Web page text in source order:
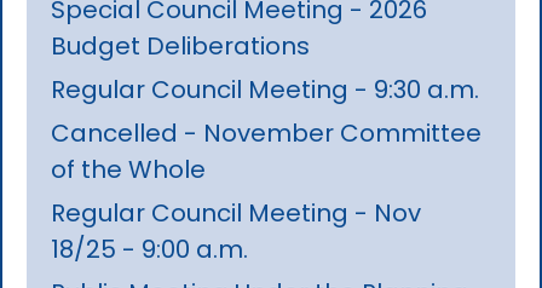
Special Council Meeting - 2026
Budget Deliberations
Regular Council Meeting - 9:30 a.m.
Cancelled - November Committee
of the Whole
Regular Council Meeting - Nov
18/25 - 9:00 a.m.